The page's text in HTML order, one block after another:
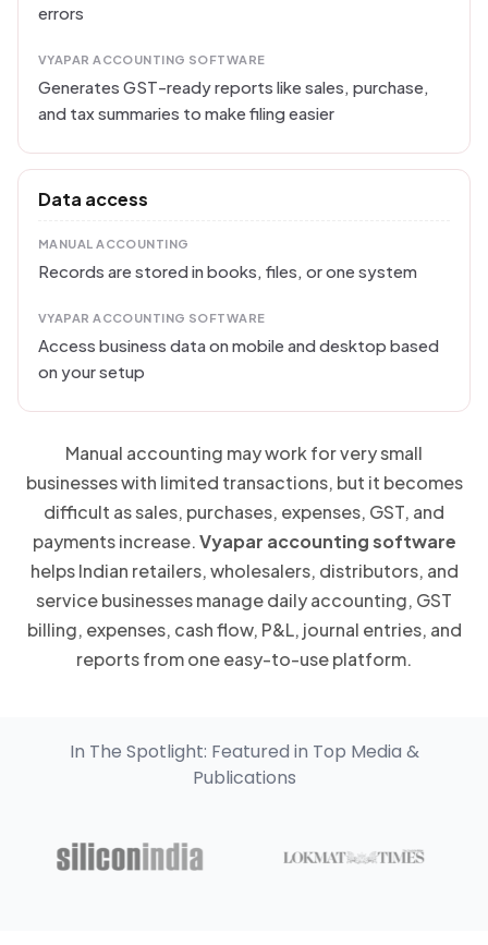
errors
VYAPAR ACCOUNTING SOFTWARE
Generates GST-ready reports like sales, purchase,
and tax summaries to make filing easier
Data access
MANUAL ACCOUNTING
Records are stored in books, files, or one system
VYAPAR ACCOUNTING SOFTWARE
Access business data on mobile and desktop based
on your setup
Manual accounting may work for very small
businesses with limited transactions, but it becomes
difficult as sales, purchases, expenses, GST, and
payments increase.Vyapar accounting software
helps Indian retailers, wholesalers, distributors, and
service businesses manage daily accounting, GST
billing, expenses, cash flow, P&L, journal entries, and
reports from one easy-to-use platform.
In The Spotlight: Featured in Top Media &
Publications